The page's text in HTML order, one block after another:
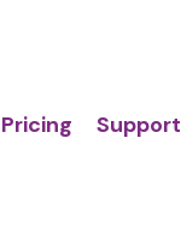
Pricing Support